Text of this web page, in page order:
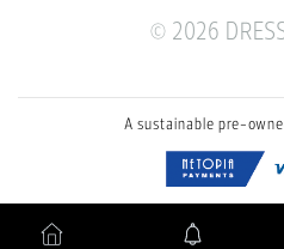
© 2026
A sustainable pre-